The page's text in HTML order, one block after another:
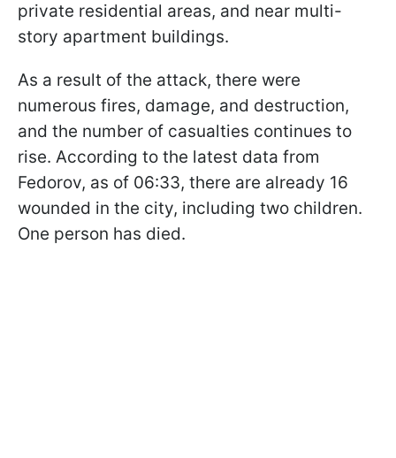
private residential areas, and near multi-
story apartment buildings.
As a result of the attack, there were
numerous fires, damage, and destruction,
and the number of casualties continues to
rise. According to the latest data from
Fedorov, as of 06:33, there are already 16
wounded in the city, including two children.
One person has died.